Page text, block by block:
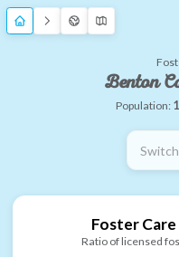
Benton
Population:
Foster
Ratio of licensed